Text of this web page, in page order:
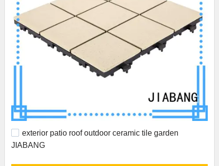
exterior patio roof outdoor ceramic tile garden
JIABANG